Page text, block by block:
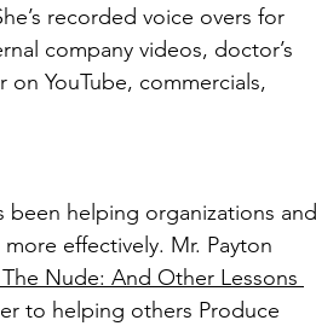
recorded voice overs for
company videos, doctor’s
YouTube, commercials,
been helping organizations and
effectively. Mr. Payton
Nude: And Other Lessons
to helping others Produce